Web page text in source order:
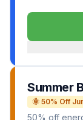
Summer
🌞 50% Off
50% off